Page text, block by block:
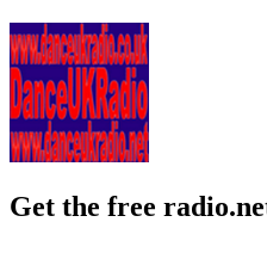
Get the free